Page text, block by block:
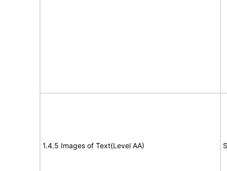
1.4.5 Images of Text(Level AA)